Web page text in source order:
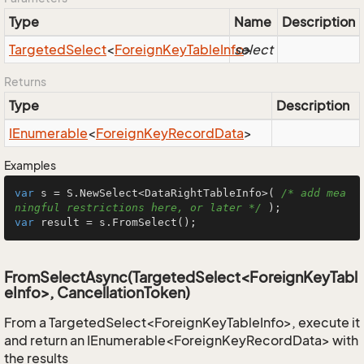
Type Name
Description
TargetedSelect<ForeignKeyTableInfo>
select
Returns
Type
Description
IEnumerable<ForeignKeyRecordData>
Examples
var s = S.NewSelect<DataRightTableInfo>( /* add mea
ningful restrictions here, or later */
var result = s.FromSelect();
FromSelectAsync(TargetedSelect<ForeignKeyTabl
eInfo>, CancellationToken)
From a TargetedSelect<ForeignKeyTableInfo>, execute it
and return an IEnumerable<ForeignKeyRecordData> with
the results